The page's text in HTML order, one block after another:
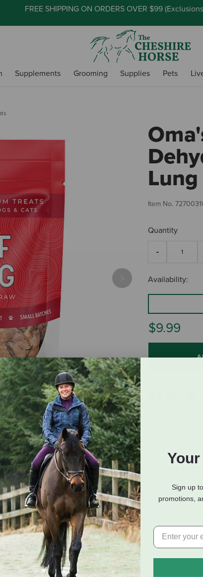
FREE SHIPPING ON ORDERS OVER $99 (
Supplements Grooming Supplies Pets
Next
Lung
Item No.
Quantity
Availability:
$9.99
Reviews Shipping
& natural treat. These travel-friendly, low-odor
Sign up
promotions,